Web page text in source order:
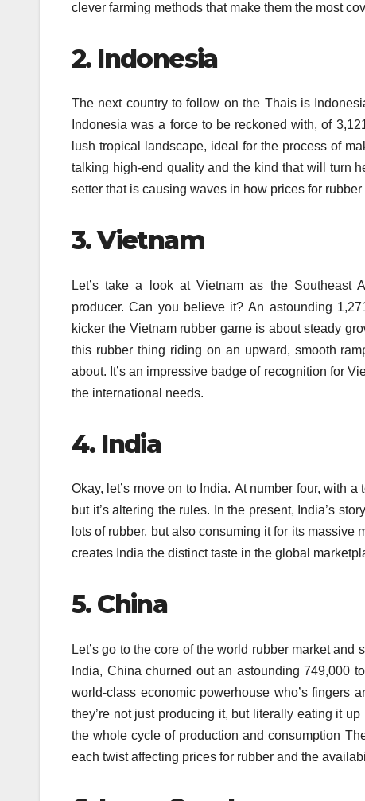
clever farming methods that make them the most
2. Indonesia
The next country to follow on the Thais is
Indonesia was a force to be reckoned with, of
lush tropical landscape, ideal for the process of
talking high-end quality and the kind that will turn
setter that is causing waves in how prices for
3.Vietnam
Let’s take a look at Vietnam as the Southeast
producer. Can you believe it? An astounding
kicker the Vietnam rubber game is about steady
this rubber thing riding on an upward, smooth
about. It’s an impressive badge of recognition for
the international needs.
4. India
Okay, let’s move on to India. At number four, with a
but it’s altering the rules.
In the present, India’s
lots of rubber, but also consuming it for its massive
creates India the distinct taste in the global
5. China
Let’s go to the core of the world rubber market and
India, China churned out an astounding 749,000
world-class economic powerhouse who’s fingers
they’re not just producing it, but literally eating it
the whole cycle of production and consumption
each twist affecting prices for rubber and the